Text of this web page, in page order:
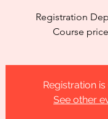
Registration
Course
Registration
See other